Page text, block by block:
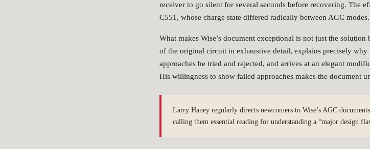
receiver to go silent for several seconds before recovering. The
C551, whose charge state differed radically between AGC modes.
What makes Wise’s document exceptional is not just the
of the original circuit in exhaustive detail, explains precisely
approaches he tried and rejected, and arrives at an elegant
His willingness to show failed approaches makes the document
Larry Haney regularly directs newcomers to Wise’s AGC
calling them essential reading for understanding a “major design